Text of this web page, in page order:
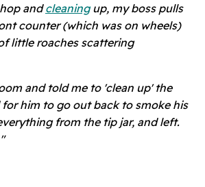
andcleaningup, my boss pulls
counter (which was on wheels)
little roaches scattering
and told me to 'clean up' the
him to go out back to smoke his
from the tip jar, and left.